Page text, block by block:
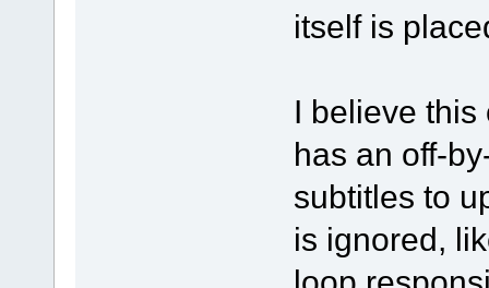
itself is
I believe this
has an off-
subtitles to
is ignored,